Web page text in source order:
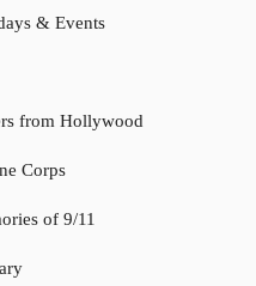
& Events
from Hollywood
Corps
of 9/11